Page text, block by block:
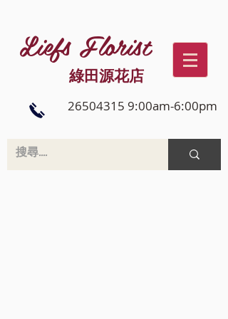
Liefs Florist
綠田源花店
26504315 9:00am-6:00pm